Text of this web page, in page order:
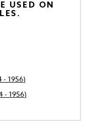
USED ON
- 1956)
- 1956)